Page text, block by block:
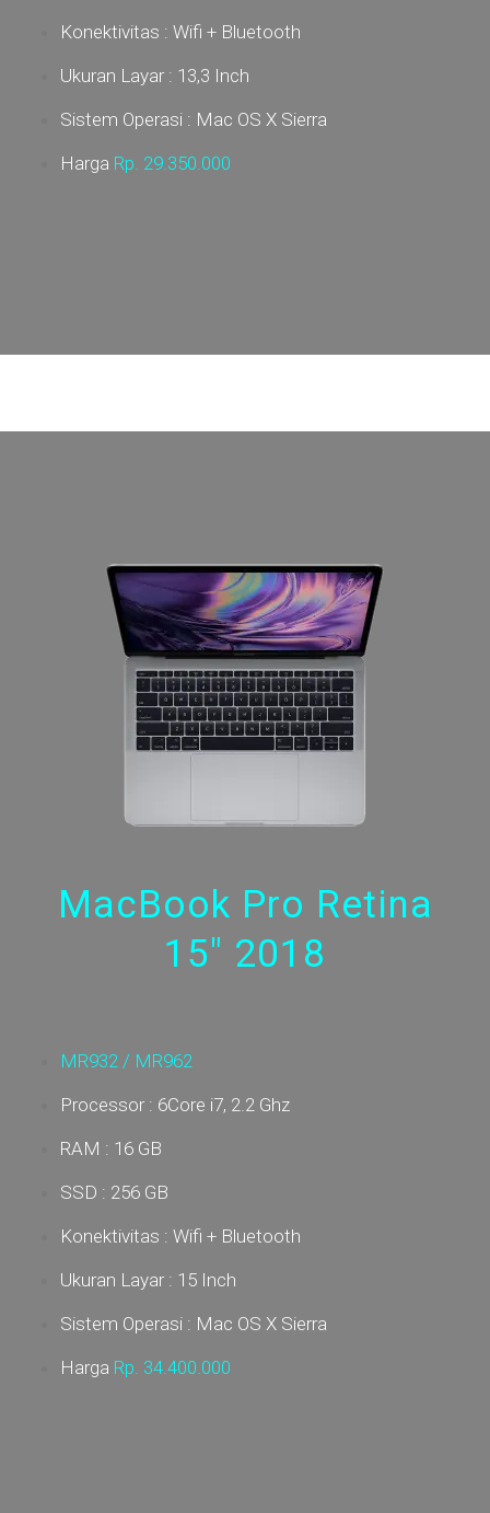
Konektivitas : Wifi + Bluetooth
Ukuran Layar : 13,3 Inch
Sistem Operasi : Mac OS X Sierra
Harga Rp. 29 .350.000
MacBook Pro Retina
15" 2018
MR932 / MR962
Processor : 6Core i7, 2.2 Ghz
RAM : 16 GB
SSD : 256 GB
Konektivitas : Wifi + Bluetooth
Ukuran Layar : 15 Inch
Sistem Operasi : Mac OS X Sierra
Harga Rp. 34 .400.000